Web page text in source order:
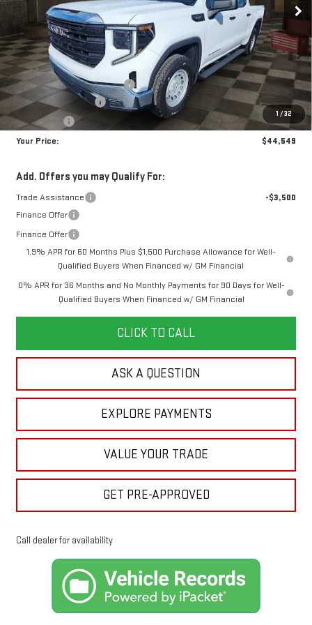
1 /32
Less
MSRP:
$51,610
Doc Prep Fee:
+$889
Price reduction below MSRP:
-$4,450
Purchase Allowance
-$1,750
Bonus Cash
-$1,750
Your Price:
$44,549
Add. Offers you may Qualify For:
Trade Assistance
-$3,500
Finance Offer
Finance Offer
1.9% APR for 60 Months Plus $1,500 Purchase Allowance for Well-
Qualified Buyers When Financed w/ GM Financial
0% APR for 36 Months and No Monthly Payments for 90 Days for Well-
Qualified Buyers When Financed w/ GM Financial
CLICK TO CALL
ASK A QUESTION
EXPLORE PAYMENTS
VALUE YOUR TRADE
GET PRE-APPROVED
Call dealer for availability